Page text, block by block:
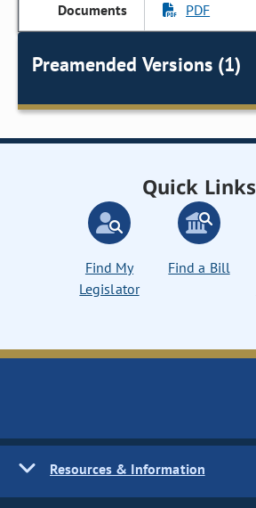
PDF
Preamended Versions (1)
Quick Links
Find My
Legislator
Find a Bill
Resources & Information